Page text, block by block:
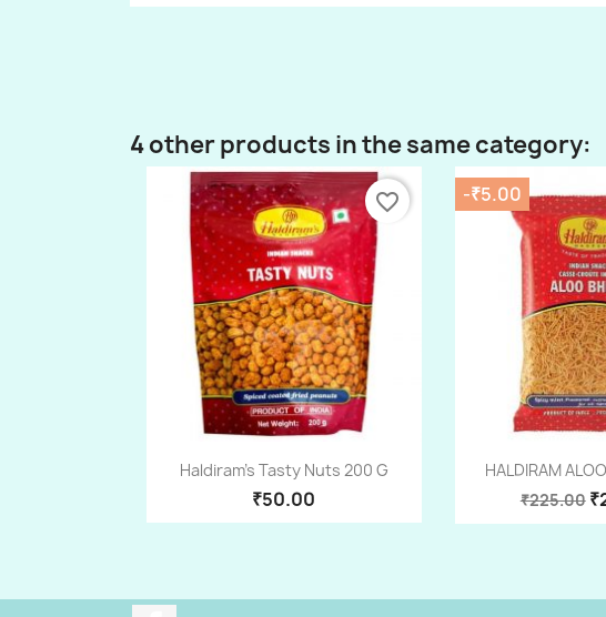
4 other products in the same category:
Quick view
Haldiram's Tasty Nuts 200 G
₹50.00
favorite_border

HALDIRAM
₹225.00
-₹5.00